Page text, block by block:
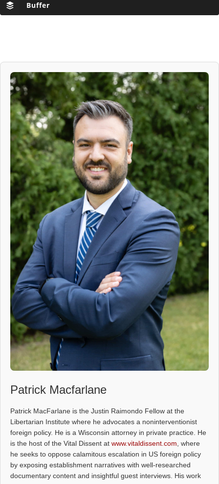
Buffer
Patrick Macfarlane
Patrick MacFarlane is the Justin Raimondo Fellow at the
Libertarian Institute where he advocates a noninterventionist
foreign policy. He is a Wisconsin attorney in private practice. He
is the host of the Vital Dissent at www.vitaldissent.com, where
he seeks to oppose calamitous escalation in US foreign policy
by exposing establishment narratives with well-researched
documentary content and insightful guest interviews. His work